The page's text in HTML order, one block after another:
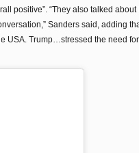
positive”. “They also talked
Sanders said, adding
USA. Trump…stressed the need for